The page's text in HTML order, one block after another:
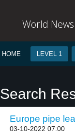
World
HOME LEVEL 1
Search
Europe pipe
03-10-2022 07:00